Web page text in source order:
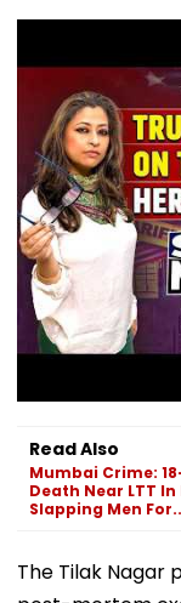
Read Also
Mumbai Crime:
Death Near LTT
Slapping Men
The Tilak Nagar